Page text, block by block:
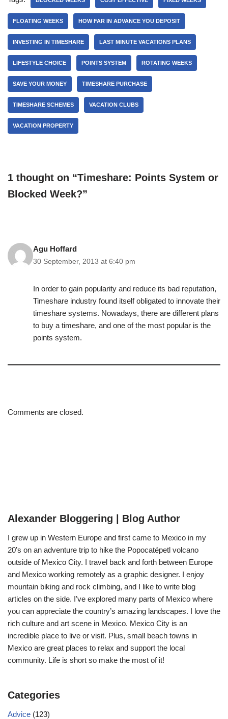
FLOATING WEEKS HOW FAR IN ADVANCE YOU DEPOSIT
INVESTING IN TIMESHARE LAST MINUTE VACATIONS PLANS
LIFESTYLE CHOICE POINTS SYSTEM ROTATING WEEKS
SAVE YOUR MONEY TIMESHARE PURCHASE
TIMESHARE SCHEMES VACATION CLUBS
VACATION PROPERTY
1 thought on “Timeshare: Points System or
Blocked Week?”
Agu Hoffard
30 September, 2013 at 6:40 pm
In order to gain popularity and reduce its bad reputation,
Timeshare industry found itself obligated to innovate their
timeshare systems. Nowadays, there are different plans
to buy a timeshare, and one of the most popular is the
points system.
Comments are closed.
Alexander Bloggering | Blog Author
I grew up in Western Europe and first came to Mexico in my
20’s on an adventure trip to hike the Popocatépetl volcano
outside of Mexico City. I travel back and forth between Europe
and Mexico working remotely as a graphic designer. I enjoy
mountain biking and rock climbing, and I like to write blog
articles on the side. I’ve explored many parts of Mexico where
you can appreciate the country’s amazing landscapes. I love the
rich culture and art scene in Mexico. Mexico City is an
incredible place to live or visit. Plus, small beach towns in
Mexico are great places to relax and support the local
community. Life is short so make the most of it!
Categories
Advice (123)